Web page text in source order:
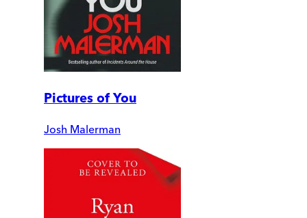
Pictures of You
Josh Malerman